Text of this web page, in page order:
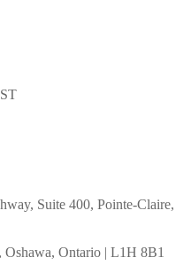
Suite 400, Pointe-Claire,
Ontario | L1H 8B1